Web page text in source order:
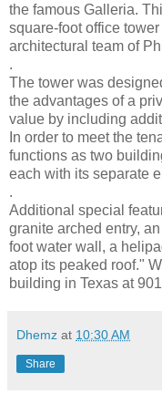
the famous Galleria.
square-foot office
architectural team of
.
The tower was
the advantages of a
value by including
In order to meet the
functions as two
each with its separate
.
Additional special
granite arched entry,
foot water wall, a
atop its peaked roof."
building in Texas at
Dhemz at 10:30 AM
Share